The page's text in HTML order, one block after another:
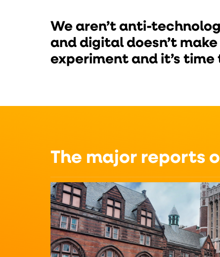
We aren’t anti-
and digital doesn’t
experiment and it’s time
The major reports